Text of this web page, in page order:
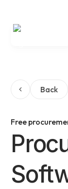
Back
Free